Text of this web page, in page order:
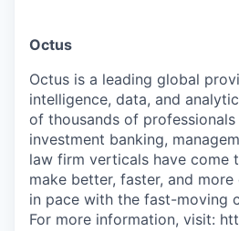
Octus
Octus is a leading global
intelligence, data, and
of thousands of
investment banking,
law firm verticals have come
make better, faster, and
in pace with the fast-moving
For more information, visit: